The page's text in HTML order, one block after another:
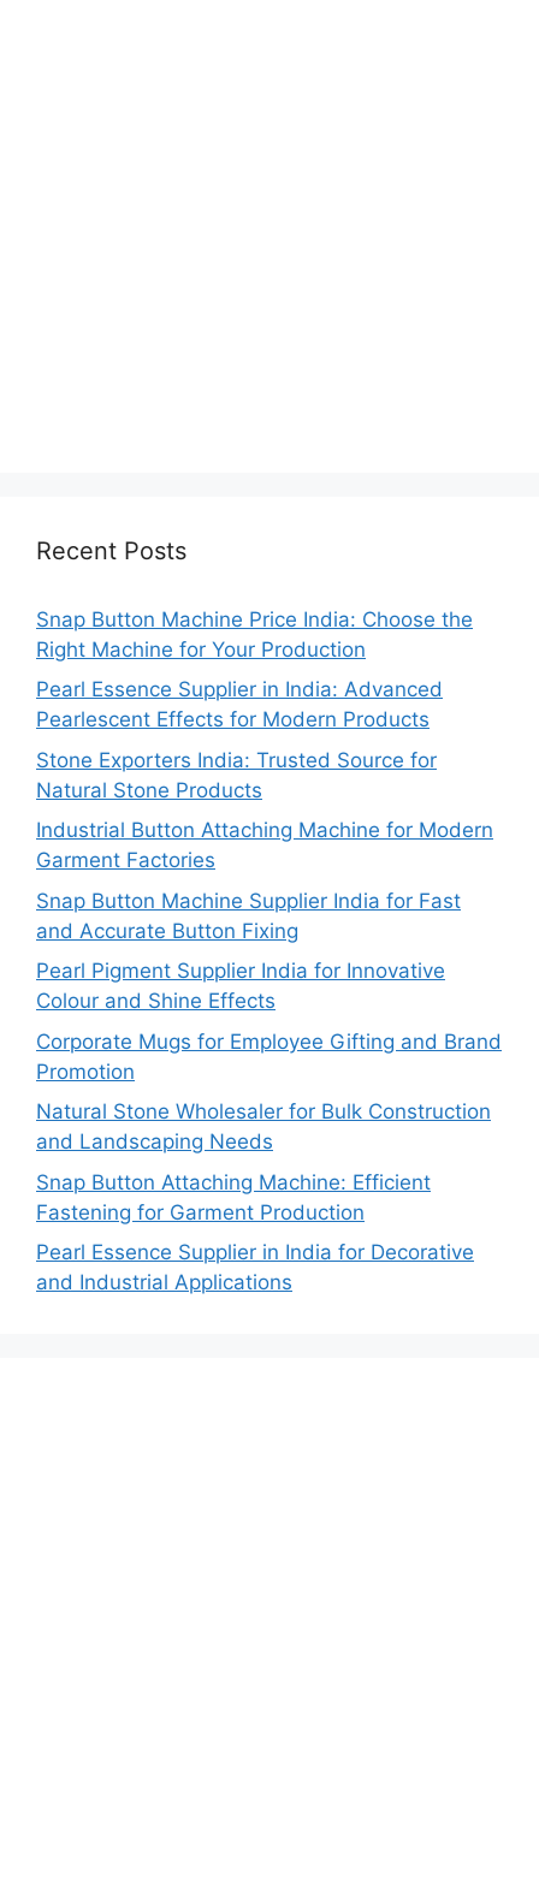
Recent Posts
Snap Button Machine Price India: Choose the
Right Machine for Your Production
Pearl Essence Supplier in India: Advanced
Pearlescent Effects for Modern Products
Stone Exporters India: Trusted Source for
Natural Stone Products
Industrial Button Attaching Machine for Modern
Garment Factories
Snap Button Machine Supplier India for Fast
and Accurate Button Fixing
Pearl Pigment Supplier India for Innovative
Colour and Shine Effects
Corporate Mugs for Employee Gifting and Brand
Promotion
Natural Stone Wholesaler for Bulk Construction
and Landscaping Needs
Snap Button Attaching Machine: Efficient
Fastening for Garment Production
Pearl Essence Supplier in India for Decorative
and Industrial Applications